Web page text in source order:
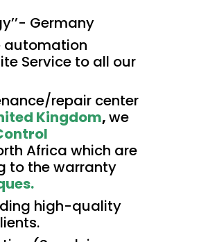
Germany
automation
Service to all our
repair center
Kingdom,we
Africa which are
to the warranty
high-quality